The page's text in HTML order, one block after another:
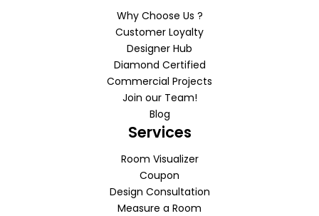
Why Choose Us ?
Customer Loyalty
Designer Hub
Diamond Certified
Commercial Projects
Join our Team!
Blog
Services
Room Visualizer
Coupon
Design Consultation
Measure a Room